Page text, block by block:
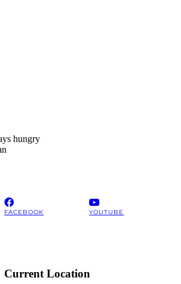
hungry
FACEBOOK YOUTUBE
Current Location